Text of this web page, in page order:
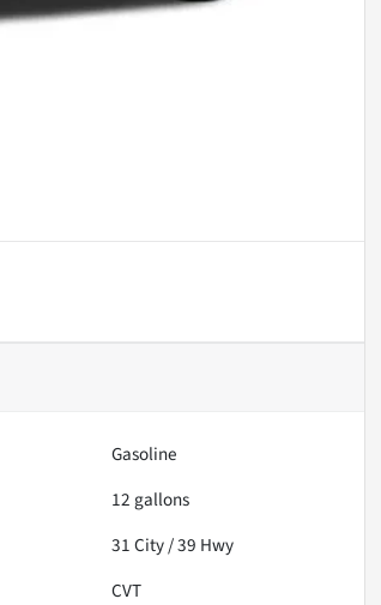
Gasoline
12 gallons
31City /39 Hwy
CVT